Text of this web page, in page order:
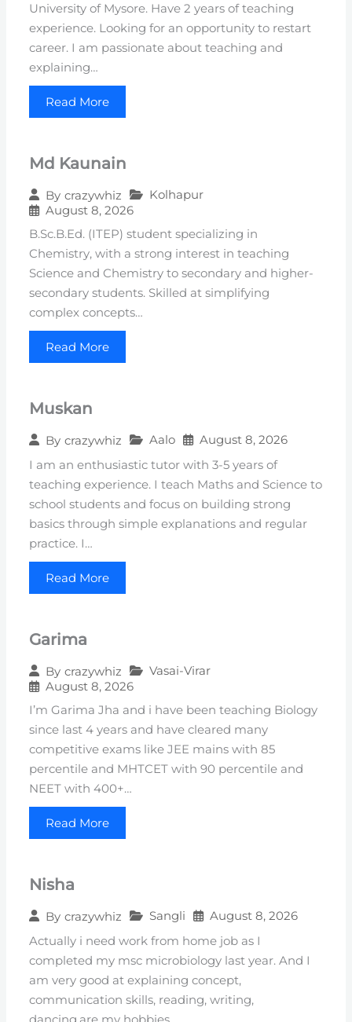
University of Mysore. Have 2 years of teaching
experience. Looking for an opportunity to restart
career. I am passionate about teaching and
explaining…
Read More
Md Kaunain
By crazywhiz
Kolhapur
August 8, 2026
B.Sc.B.Ed. (ITEP) student specializing in
Chemistry, with a strong interest in teaching
Science and Chemistry to secondary and higher-
secondary students. Skilled at simplifying
complex concepts…
Read More
Muskan
By crazywhiz Aalo August 8, 2026
I am an enthusiastic tutor with 3-5 years of
teaching experience. I teach Maths and Science to
school students and focus on building strong
basics through simple explanations and regular
practice. I…
Read More
Garima
By crazywhiz
Vasai-Virar
August 8, 2026
I’m Garima Jha and i have been teaching Biology
since last 4 years and have cleared many
competitive exams like JEE mains with 85
percentile and MHTCET with 90 percentile and
NEET with 400+…
Read More
Nisha
By crazywhiz Sangli August 8, 2026
Actually i need work from home job as I
completed my msc microbiology last year. And I
am very good at explaining concept,
communication skills, reading, writing,